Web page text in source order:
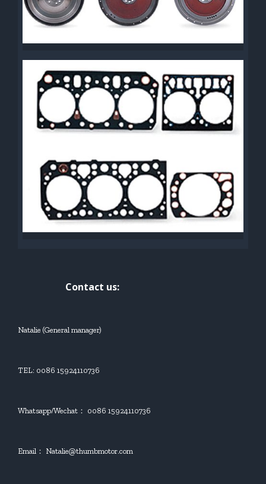
Contact us:
Natalie (General manager)
TEL: 0086 15924110736
Whatsapp/Wechat： 0086 15924110736
Email： Natalie@thumbmotor.com